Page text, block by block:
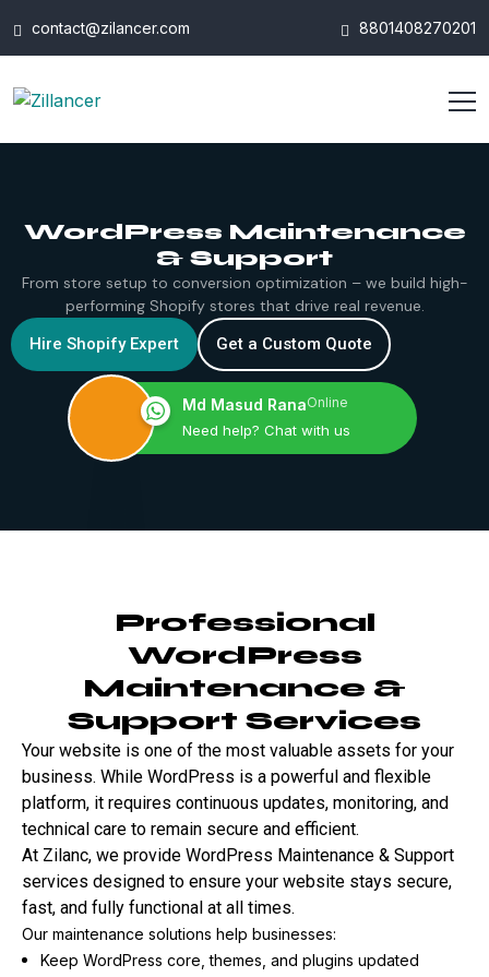
contact@zilancer.com 8801408270201
WordPress Maintenance
& Support
From store setup to conversion optimization – we build high-
performing Shopify stores that drive real revenue.
Hire Shopify Expert
Get a Custom Quote
Md Masud RanaOnline
Need help? Chat with us
Professional
WordPress
Maintenance &
Support Services
Your website is one of the most valuable assets for your
business. While WordPress is a powerful and flexible
platform, it requires continuous updates, monitoring, and
technical care to remain secure and efficient.
At Zilanc, we provide WordPress Maintenance & Support
services designed to ensure your website stays secure,
fast, and fully functional at all times.
Our maintenance solutions help businesses:
Keep WordPress core, themes, and plugins updated